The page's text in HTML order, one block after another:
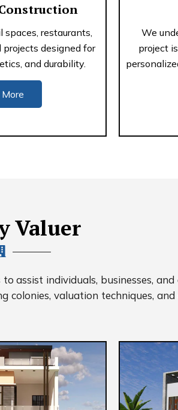
restaurants,
designed for
and durability.
We
project
Valuer
assist individuals, businesses,
valuation techniques,